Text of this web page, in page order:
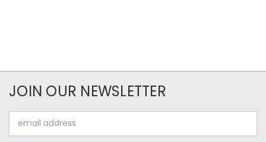
JOIN OUR NEWSLETTER
Address